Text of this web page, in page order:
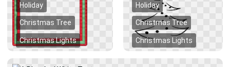
Holiday
Christmas Tree
Christmas Lights
Holiday
Christmas Tree
Christmas Lights